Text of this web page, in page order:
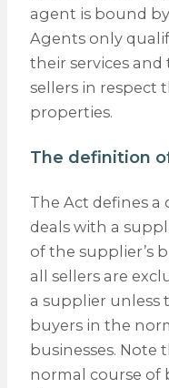
agent is bound
Agents only
their services
sellers in respect
properties.
The definition
The Act defines a
deals with a
of the supplier’s
all sellers are
a supplier unless
buyers in the
businesses. Note
normal course of